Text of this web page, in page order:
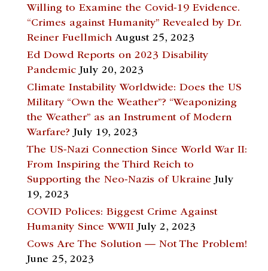
Willing to Examine the Covid-19 Evidence.
“Crimes against Humanity” Revealed by Dr.
Reiner Fuellmich August 25, 2023
Ed Dowd Reports on 2023 Disability
Pandemic July 20, 2023
Climate Instability Worldwide: Does the US
Military “Own the Weather”? “Weaponizing
the Weather” as an Instrument of Modern
Warfare? July 19, 2023
The US-Nazi Connection Since World War II:
From Inspiring the Third Reich to
Supporting the Neo-Nazis of Ukraine July
19, 2023
COVID Polices: Biggest Crime Against
Humanity Since WWII July 2, 2023
Cows Are The Solution — Not The Problem!
June 25, 2023